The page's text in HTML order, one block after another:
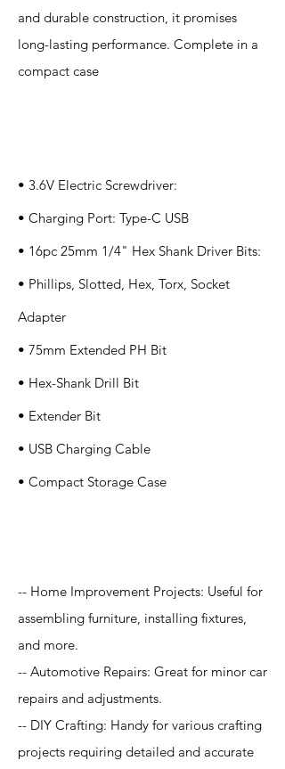
and durable construction, it promises
long-lasting performance. Complete in a
compact case
• 3.6V Electric Screwdriver:
• Charging Port: Type-C USB
• 16pc 25mm 1/4" Hex Shank Driver Bits:
• Phillips, Slotted, Hex, Torx, Socket
Adapter
• 75mm Extended PH Bit
• Hex-Shank Drill Bit
• Extender Bit
• USB Charging Cable
• Compact Storage Case
-- Home Improvement Projects: Useful for
assembling furniture, installing fixtures,
and more.
-- Automotive Repairs: Great for minor car
repairs and adjustments.
-- DIY Crafting: Handy for various crafting
projects requiring detailed and accurate